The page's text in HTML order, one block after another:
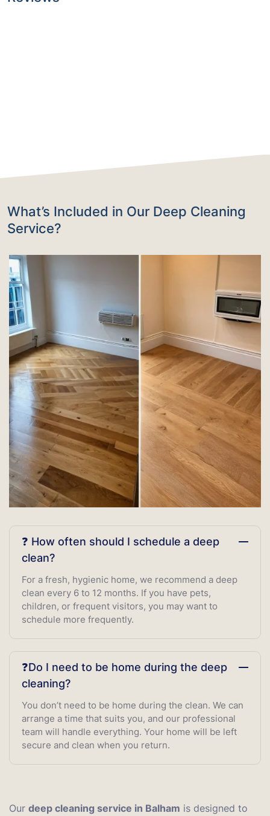
What’s Included in Our Deep Cleaning
Service?
❓ How often should I schedule a deep
clean?
For a fresh, hygienic home, we recommend a deep
clean every 6 to 12 months. If you have pets,
children, or frequent visitors, you may want to
schedule more frequently.
❓Do I need to be home during the deep
cleaning?
You don’t need to be home during the clean. We can
arrange a time that suits you, and our professional
team will handle everything. Your home will be left
secure and clean when you return.
Our deep cleaning service in Balham is designed to